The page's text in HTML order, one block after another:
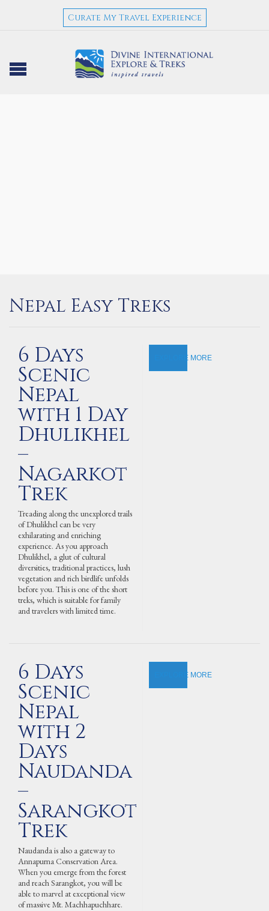
Curate My Travel Experience
Nepal Easy Treks
6 Days
Scenic
Nepal
with 1 Day
Dhulikhel
–
Nagarkot
Trek
Treading along the unexplored trails
of Dhulikhel can be very
exhilarating and enriching
experience. As you approach
Dhulikhel, a glut of cultural
diversities, traditional practices, lush
vegetation and rich birdlife unfolds
before you. This is one of the short
treks, which is suitable for family
and travelers with limited time.
EXPLORE MORE
6 Days
Scenic
Nepal
with 2
Days
Naudanda
–
Sarangkot
Trek
Naudanda is also a gateway to
Annapurna Conservation Area.
When you emerge from the forest
and reach Sarangkot, you will be
able to marvel at exceptional view
of massive Mt. Machhapuchhare.
EXPLORE MORE